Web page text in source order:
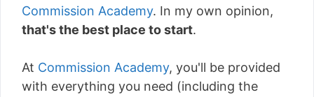
Commission Academy. In my own opinion,
that's the best place to start.
At Commission Academy, you'll be provided
with everything you need (including the